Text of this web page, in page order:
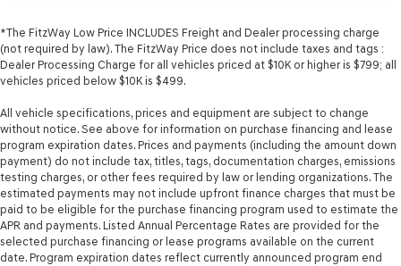
*The FitzWay Low Price INCLUDES Freight and Dealer processing charge
(not required by law). The FitzWay Price does not include taxes and tags :
Dealer Processing Charge for all vehicles priced at $10K or higher is $799; all
vehicles priced below $10K is $499.
All vehicle specifications, prices and equipment are subject to change
without notice. See above for information on purchase financing and lease
program expiration dates. Prices and payments (including the amount down
payment) do not include tax, titles, tags, documentation charges, emissions
testing charges, or other fees required by law or lending organizations. The
estimated payments may not include upfront finance charges that must be
paid to be eligible for the purchase financing program used to estimate the
APR and payments. Listed Annual Percentage Rates are provided for the
selected purchase financing or lease programs available on the current
date. Program expiration dates reflect currently announced program end